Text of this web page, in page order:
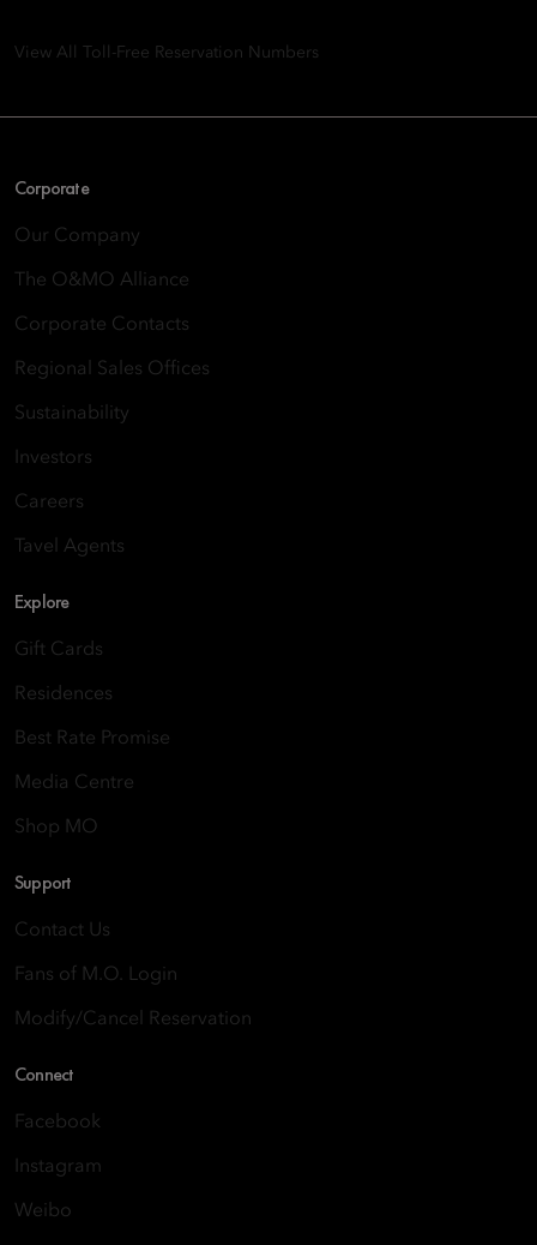
View All Toll-Free Reservation Numbers
Corporate
Our Company
The O&MO Alliance
Corporate Contacts
Regional Sales Offices
Sustainability
Investors
Careers
Tavel Agents
Explore
Gift Cards
Residences
Best Rate Promise
Media Centre
Shop MO
Support
Contact Us
Fans of M.O. Login
Modify/Cancel Reservation
Connect
Facebook
Instagram
Weibo